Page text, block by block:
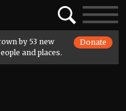
SearchToggle
by 53 new
and places.
Donate